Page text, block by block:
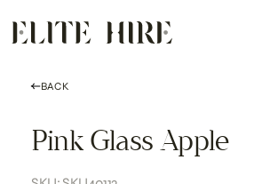
content
COLLECTION
CUSTOMISATION
BACK
Pink Glass Apple